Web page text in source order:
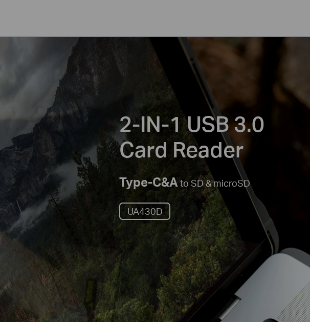
2-IN-1 USB 3.0
Card Reader
Type-C&Ato SD & microSD
UA430D